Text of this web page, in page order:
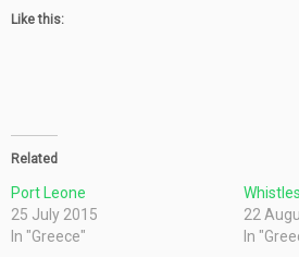
Like this:
Related
Port Leone
25 July 2015
In "Greece"
22
In